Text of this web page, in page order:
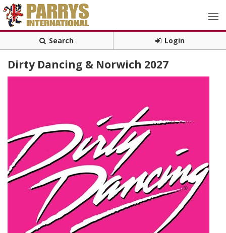
Search Login
Dirty Dancing & Norwich 2027